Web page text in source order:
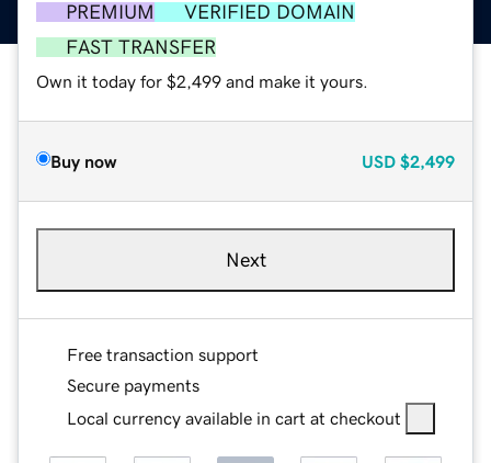
PREMIUM
VERIFIED DOMAIN
FAST TRANSFER
Own it today for $2,499 and make it yours.
Buy now USD $2,499
Next
Free transaction support
Secure payments
Local currency available in cart at checkout